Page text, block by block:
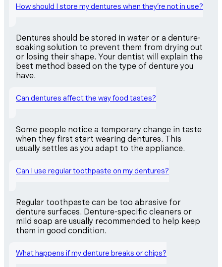
How should I store my dentures when they’re not in use?
Dentures should be stored in water or a denture-
soaking solution to prevent them from drying out
or losing their shape. Your dentist will explain the
best method based on the type of denture you
have.
Can dentures affect the way food tastes?
Some people notice a temporary change in taste
when they first start wearing dentures. This
usually settles as you adapt to the appliance.
Can I use regular toothpaste on my dentures?
Regular toothpaste can be too abrasive for
denture surfaces. Denture-specific cleaners or
mild soap are usually recommended to help keep
them in good condition.
What happens if my denture breaks or chips?